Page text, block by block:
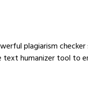
plagiarism
humanizer tool to